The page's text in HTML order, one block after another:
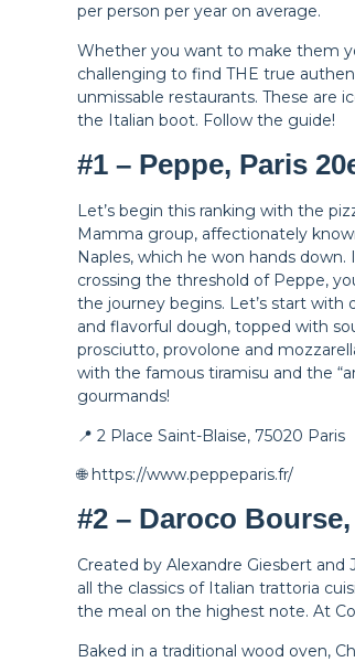
per person per year on average.
Whether you want to make them
challenging to find THE true
unmissable restaurants. These are
the Italian boot. Follow the guide!
#1 – Peppe, Paris
Let’s begin this ranking with the
Mamma group, affectionately
Naples, which he won hands
crossing the threshold of Peppe,
the journey begins. Let’s start
and flavorful dough, topped with
prosciutto, provolone and
with the famous tiramisu and the
gourmands!
📍 2 Place Saint-Blaise, 75020 Paris
🌐 https://www.peppeparis.fr/
#2 – Daroco
Created by Alexandre Giesbert
all the classics of Italian trattoria
the meal on the highest note. At
Baked in a traditional wood oven,